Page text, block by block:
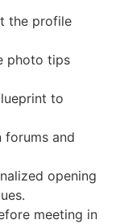
the profile
photo tips
to
forums and
opening
meeting in